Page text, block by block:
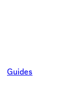
Guides